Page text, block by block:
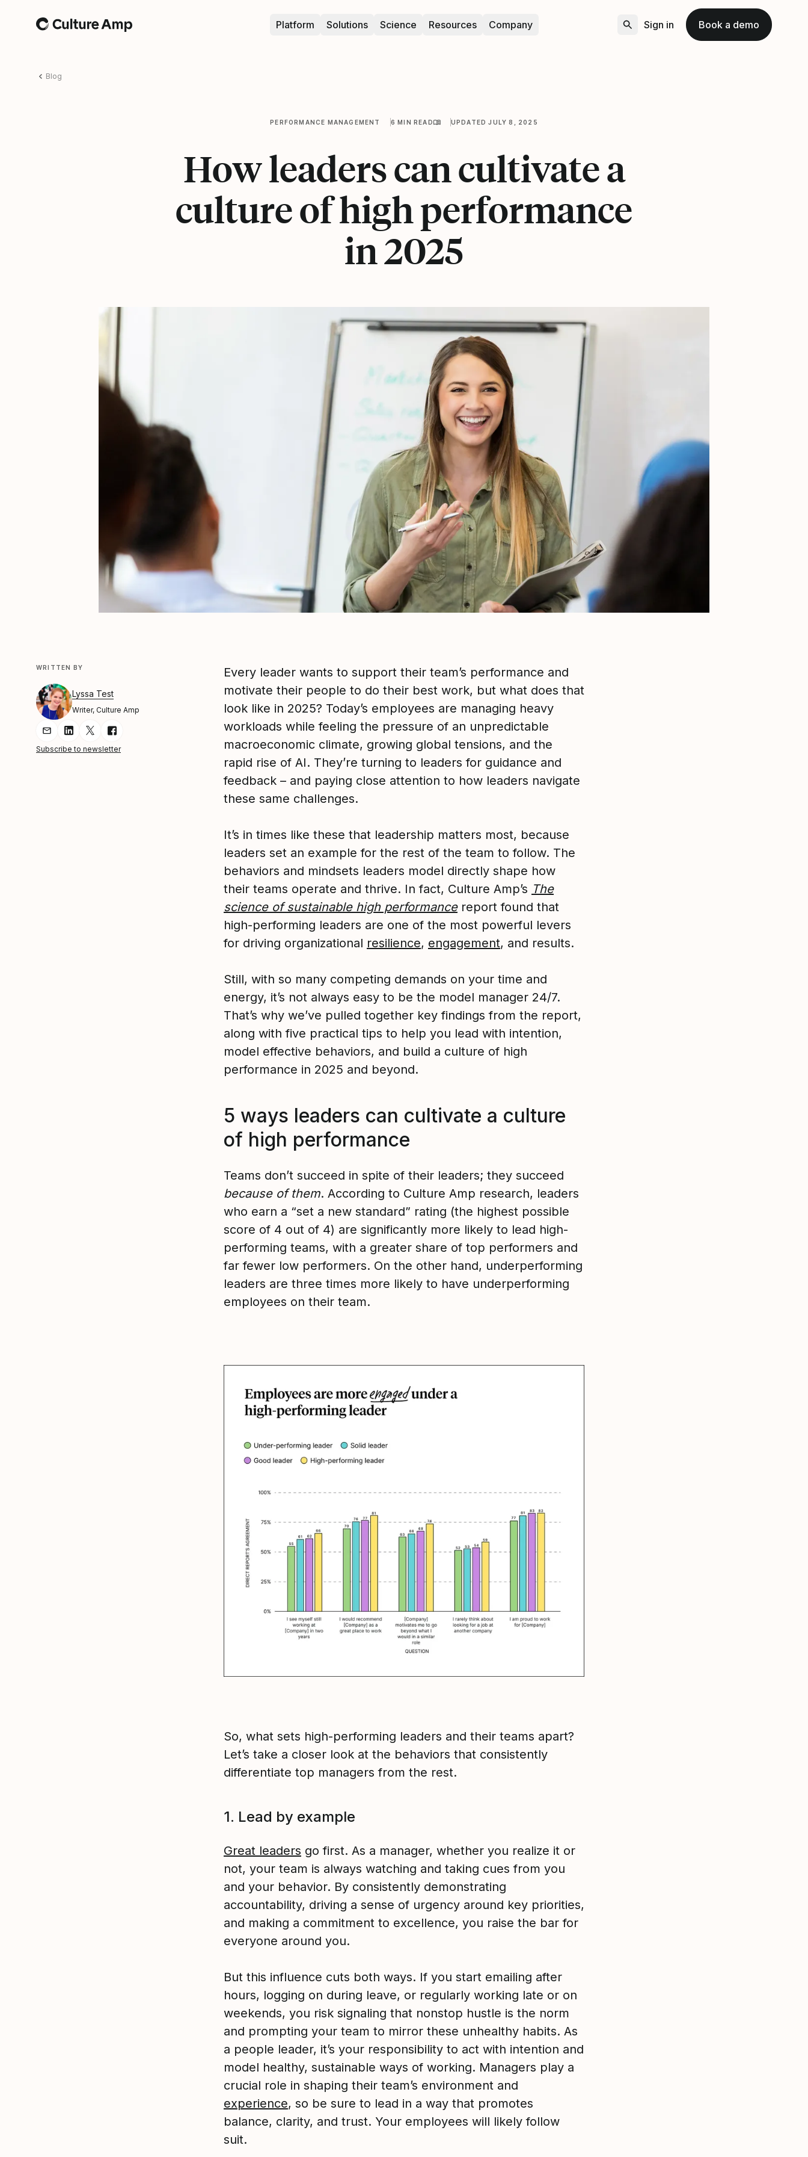
Home Platform Solutions Science Resources Company Sign in Book a demo
Blog
PERFORMANCE MANAGEMENT 6 MIN READ UPDATED JULY 8, 2025
How leaders can cultivate a
culture of high performance
in 2025
WRITTEN BY
Lyssa Test
Writer, Culture Amp
Share Article via Email
Share Article on LinkedIn
Share Article on Twitter
Share Article on Facebook
Subscribe to newsletter
Every leader wants to support their team’s performance and
motivate their people to do their best work, but what does that
look like in 2025? Today’s employees are managing heavy
workloads while feeling the pressure of an unpredictable
macroeconomic climate, growing global tensions, and the
rapid rise of AI. They’re turning to leaders for guidance and
feedback – and paying close attention to how leaders navigate
these same challenges.
It’s in times like these that leadership matters most, because
leaders set an example for the rest of the team to follow. The
behaviors and mindsets leaders model directly shape how
their teams operate and thrive. In fact, Culture Amp’s The
science of sustainable high performancereport found that
high-performing leaders are one of the most powerful levers
for driving organizational resilience, engagement, and results.
Still, with so many competing demands on your time and
energy, it’s not always easy to be the model manager 24/7.
That’s why we’ve pulled together key findings from the report,
along with five practical tips to help you lead with intention,
model effective behaviors, and build a culture of high
performance in 2025 and beyond.
5 ways leaders can cultivate a culture
of high performance
Teams don’t succeed in spite of their leaders; they succeed
because of them. According to Culture Amp research, leaders
who earn a “set a new standard” rating (the highest possible
score of 4 out of 4) are significantly more likely to lead high-
performing teams, with a greater share of top performers and
far fewer low performers. On the other hand, underperforming
leaders are three times more likely to have underperforming
employees on their team.
So, what sets high-performing leaders and their teams apart?
Let’s take a closer look at the behaviors that consistently
differentiate top managers from the rest.
1. Lead by example
Great leaders go first. As a manager, whether you realize it or
not, your team is always watching and taking cues from you
and your behavior. By consistently demonstrating
accountability, driving a sense of urgency around key priorities,
and making a commitment to excellence, you raise the bar for
everyone around you.
But this influence cuts both ways. If you start emailing after
hours, logging on during leave, or regularly working late or on
weekends, you risk signaling that nonstop hustle is the norm
and prompting your team to mirror these unhealthy habits. As
a people leader, it’s your responsibility to act with intention and
model healthy, sustainable ways of working. Managers play a
crucial role in shaping their team’s environment and
experience, so be sure to lead in a way that promotes
balance, clarity, and trust. Your employees will likely follow
suit.